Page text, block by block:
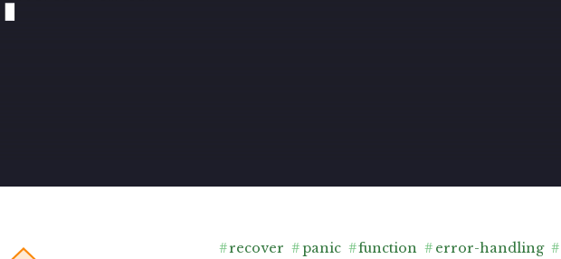
#recover #panic #function # error-handling #